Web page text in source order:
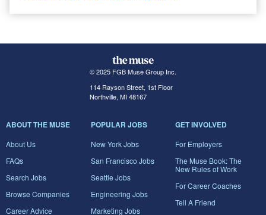
© 2025 FGB Muse Group Inc.
114 Rayson Street, 1st Floor
Northville, MI 48167
ABOUT THE MUSE
About Us
FAQs
Search Jobs
Browse Companies
Career Advice
POPULAR JOBS
New York Jobs
San Francisco Jobs
Seattle Jobs
Engineering Jobs
Marketing Jobs
GET INVOLVED
For Employers
The Muse Book: The
New Rules of Work
For Career Coaches
Tell A Friend